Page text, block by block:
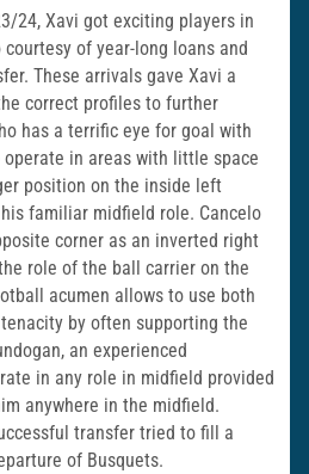
24, Xavi got exciting players in
of year-long loans and
These arrivals gave Xavi a
correct profiles to further
has a terrific eye for goal with
in areas with little space
position on the inside left
familiar midfield role. Cancelo
corner as an inverted right
role of the ball carrier on the
acumen allows to use both
by often supporting the
an experienced
in any role in midfield provided
anywhere in the midfield.
transfer tried to fill a
of Busquets.